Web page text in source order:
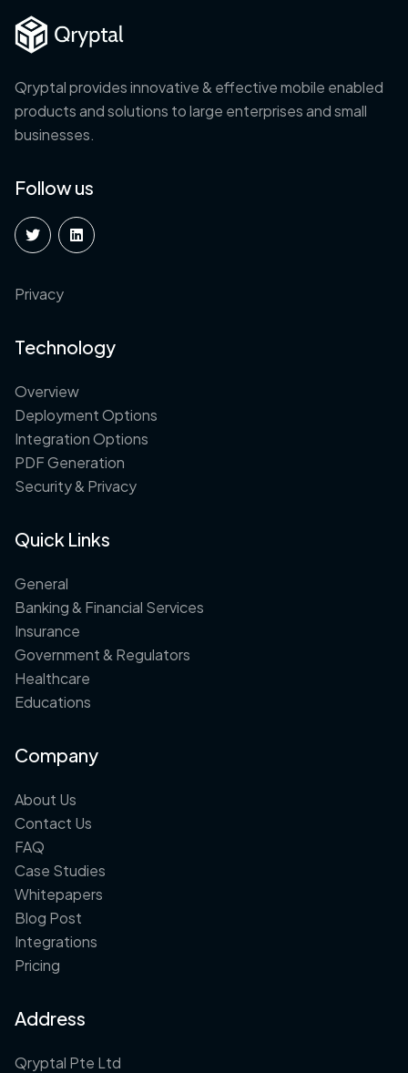
Qryptal provides innovative & effective mobile enabled
products and solutions to large enterprises and small
businesses.
Follow us
Privacy
Technology
Overview
Deployment Options
Integration Options
PDF Generation
Security & Privacy
Quick Links
General
Banking & Financial Services
Insurance
Government & Regulators
Healthcare
Educations
Company
About Us
Contact Us
FAQ
Case Studies
Whitepapers
Blog Post
Integrations
Pricing
Address
Qryptal Pte Ltd